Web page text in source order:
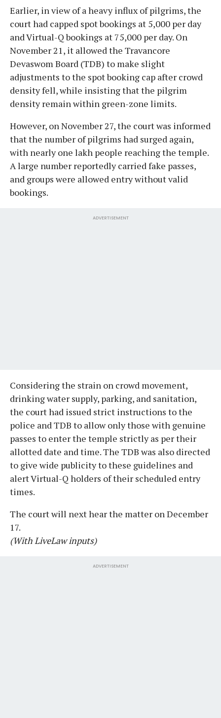
Earlier, in view of a heavy influx of pilgrims, the
court had capped spot bookings at 5,000 per day
and Virtual-Q bookings at 75,000 per day. On
November 21, it allowed the Travancore
Devaswom Board (TDB) to make slight
adjustments to the spot booking cap after crowd
density fell, while insisting that the pilgrim
density remain within green-zone limits.
However, on November 27, the court was informed
that the number of pilgrims had surged again,
with nearly one lakh people reaching the temple.
A large number reportedly carried fake passes,
and groups were allowed entry without valid
bookings.
ADVERTISEMENT
Considering the strain on crowd movement,
drinking water supply, parking, and sanitation,
the court had issued strict instructions to the
police and TDB to allow only those with genuine
passes to enter the temple strictly as per their
allotted date and time. The TDB was also directed
to give wide publicity to these guidelines and
alert Virtual-Q holders of their scheduled entry
times.
The court will next hear the matter on December
17.
(With LiveLaw inputs)
ADVERTISEMENT